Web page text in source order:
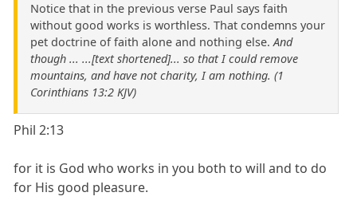
Notice that in the previous verse Paul says faith
without good works is worthless. That condemns your
pet doctrine of faith alone and nothing else.And
though ... ...[text shortened]... so that I could remove
mountains, and have not charity, I am nothing. (1
Corinthians 13:2 KJV)
Phil 2:13
for it is God who works in you both to will and to do
for His good pleasure.